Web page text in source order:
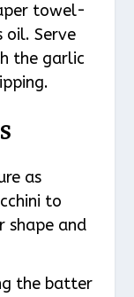
towel-
oil. Serve
the garlic
as
to
shape and
the batter